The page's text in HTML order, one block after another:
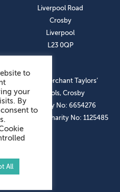
Liverpool Road
Crosby
Liverpool
L23 0QP
© The Merchant Taylors’
Schools, Crosby
Company No: 6654276
Registered Charity No: 1125485
to
your
By
to
All